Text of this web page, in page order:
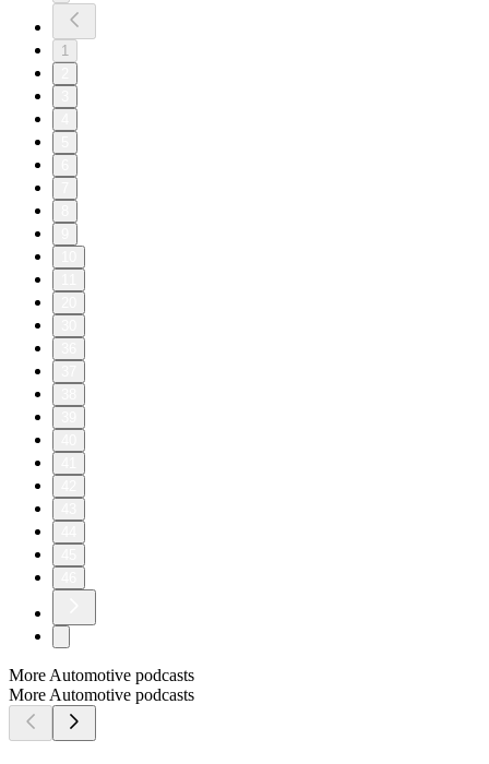
1
More Automotive podcasts
More Automotive podcasts